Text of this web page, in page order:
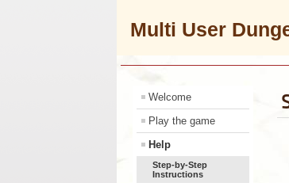
Multi User
Welcome
Play the game
Help
Step-by-Step
Instructions